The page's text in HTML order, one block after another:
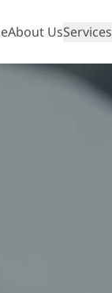
mobile menu
About UsServices